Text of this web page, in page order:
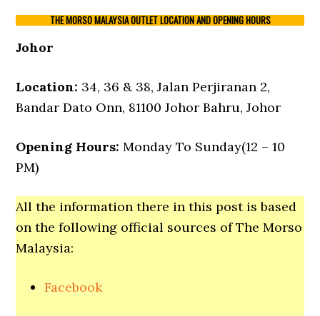
THE MORSO MALAYSIA OUTLET LOCATION AND OPENING HOURS
Johor
Location: 34, 36 & 38, Jalan Perjiranan 2,
Bandar Dato Onn, 81100 Johor Bahru, Johor
Opening Hours: Monday To Sunday(12 – 10
PM)
All the information there in this post is based
on the following official sources of The Morso
Malaysia:
Facebook